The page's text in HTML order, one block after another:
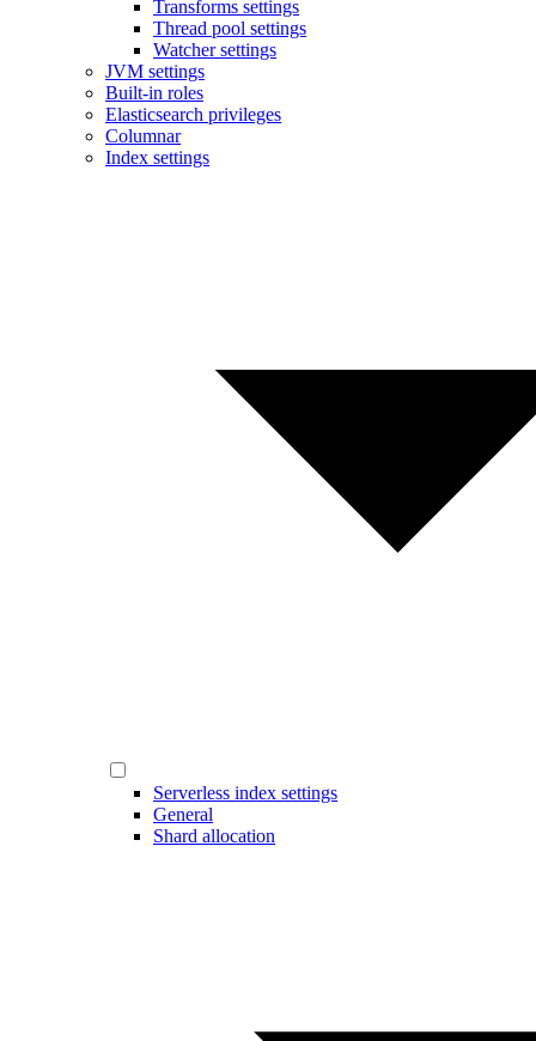
Transforms settings
Thread pool settings
Watcher settings
JVM settings
Built-in roles
Elasticsearch privileges
Columnar
Index settings
Serverless index settings
General
Shard allocation